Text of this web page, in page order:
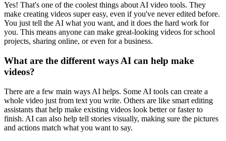
Yes! That's one of the coolest things about AI video tools. They
make creating videos super easy, even if you've never edited before.
You just tell the AI what you want, and it does the hard work for
you. This means anyone can make great-looking videos for school
projects, sharing online, or even for a business.
What are the different ways AI can help make
videos?
There are a few main ways AI helps. Some AI tools can create a
whole video just from text you write. Others are like smart editing
assistants that help make existing videos look better or faster to
finish. AI can also help tell stories visually, making sure the pictures
and actions match what you want to say.